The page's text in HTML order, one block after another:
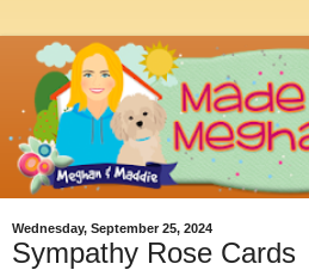
Wednesday, September 25, 2024
Sympathy Rose Cards